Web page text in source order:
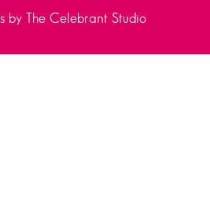
by The Celebrant Studio